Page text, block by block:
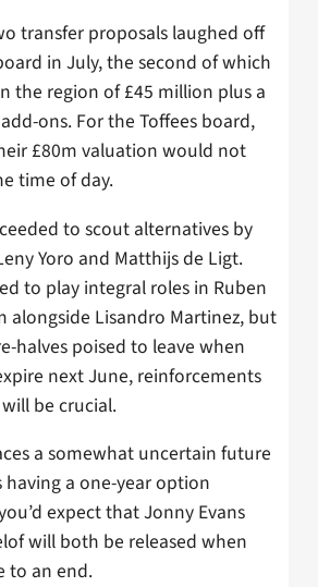
transfer proposals laughed off
in July, the second of which
the region of £45 million plus a
ons. For the Toffees board,
£80m valuation would not
time of day.
to scout alternatives by
Yoro and Matthijs de Ligt.
to play integral roles in Ruben
alongside Lisandro Martinez, but
halves poised to leave when
next June, reinforcements
be crucial.
a somewhat uncertain future
a one-year option
expect that Jonny Evans
will both be released when
to an end.